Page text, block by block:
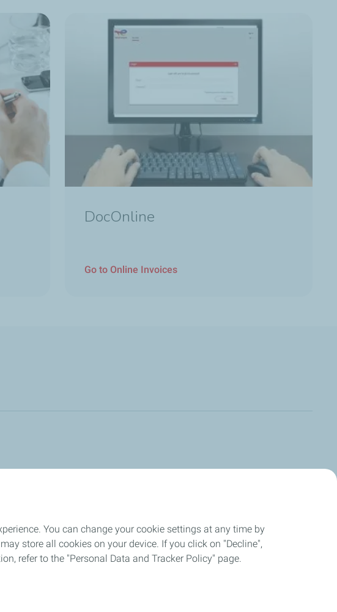
DocOnline
Go to Online Invoices
You can change your cookie settings at any time by
store all cookies on your device. If you click on "Decline",
refer to the "Personal Data and Tracker Policy" page.